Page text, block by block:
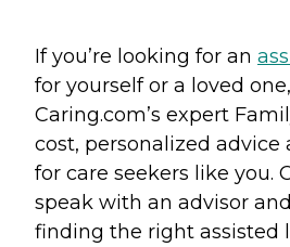
If you’re looking for an
for yourself or a loved
Caring.com’s expert
cost, personalized
for care seekers like you.
speak with an advisor
finding the right assisted